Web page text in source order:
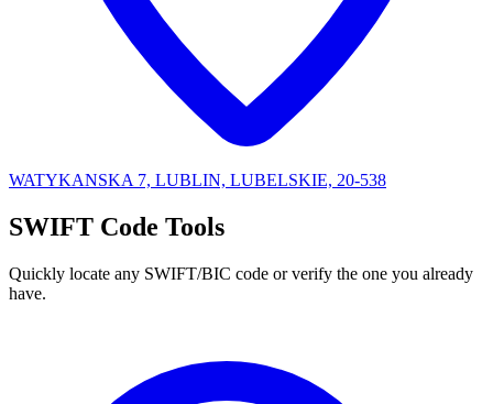
WATYKANSKA 7, LUBLIN, LUBELSKIE, 20-538
SWIFT Code Tools
Quickly locate any SWIFT/BIC code or verify the one you already
have.